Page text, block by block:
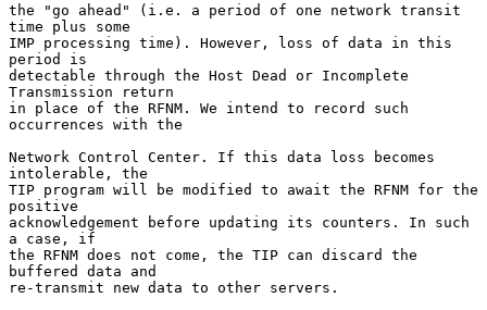
the "go ahead" (i.e. a period of one network transit
time plus some
IMP processing time). However, loss of data in this
period is
detectable through the Host Dead or Incomplete
Transmission return
in place of the RFNM. We intend to record such
occurrences with the
Network Control Center. If this data loss becomes
intolerable, the
TIP program will be modified to await the RFNM for the
positive
acknowledgement before updating its counters. In such
a case, if
the RFNM does not come, the TIP can discard the
buffered data and
re-transmit new data to other servers.